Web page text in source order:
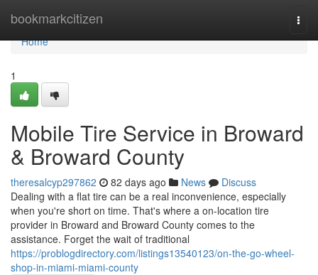
bookmarkcitizen
Home
Home
1
Mobile Tire Service in Broward
& Broward County
theresalcyp297862 82 days ago News
Discuss
Dealing with a flat tire can be a real inconvenience, especially
when you're short on time. That's where a on-location tire
provider in Broward and Broward County comes to the
assistance. Forget the wait of traditional
https://problogdirectory.com/listings13540123/on-the-go-wheel-
shop-in-miami-miami-county